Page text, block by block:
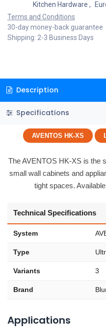
Kitchen Hardware ,
Terms and Conditions
30-day money-back guarantee
Shipping: 2-3 Business Days
Description
Specifications
AVENTOS HK-XS
The AVENTOS HK-XS is the
small wall cabinets and
tight spaces.
Technical Specifications
System
Type
Variants 3
Brand
Applications